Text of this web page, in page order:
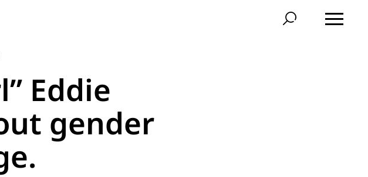
Eddie
gender